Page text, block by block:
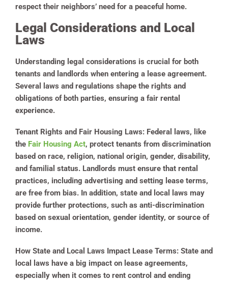
respect their neighbors’ need for a peaceful home.
Legal Considerations and Local
Laws
Understanding legal considerations is crucial for both
tenants and landlords when entering a lease agreement.
Several laws and regulations shape the rights and
obligations of both parties, ensuring a fair rental
experience.
Tenant Rights and Fair Housing Laws: Federal laws, like
the Fair Housing Act, protect tenants from discrimination
based on race, religion, national origin, gender, disability,
and familial status. Landlords must ensure that rental
practices, including advertising and setting lease terms,
are free from bias. In addition, state and local laws may
provide further protections, such as anti-discrimination
based on sexual orientation, gender identity, or source of
income.
How State and Local Laws Impact Lease Terms: State and
local laws have a big impact on lease agreements,
especially when it comes to rent control and ending